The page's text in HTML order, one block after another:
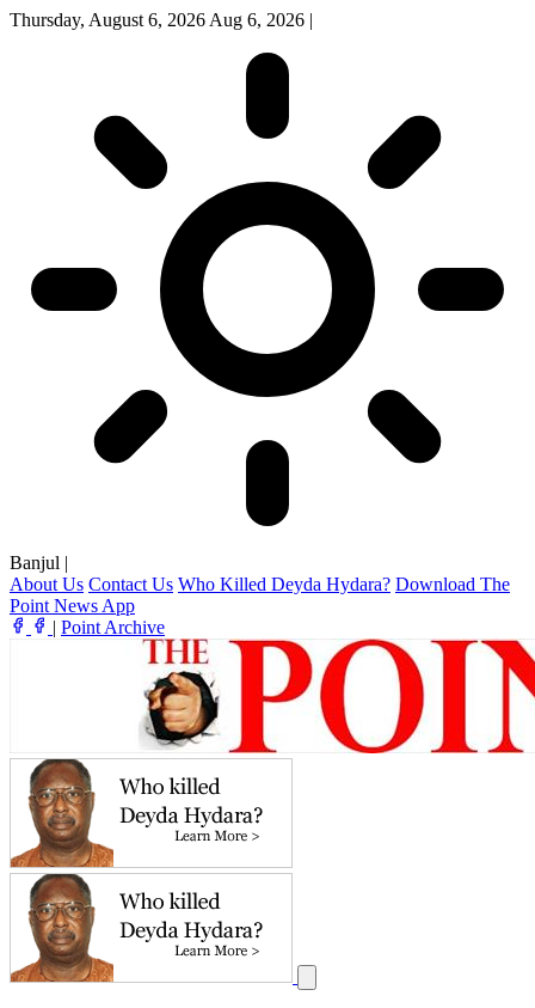
Thursday, August 6, 2026 Aug 6, 2026 |
Banjul |
About Us Contact Us Who Killed Deyda Hydara? Download The
Point News App
| Point Archive